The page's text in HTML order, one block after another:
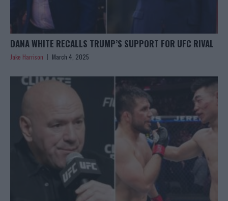
DANA WHITE RECALLS TRUMP’S SUPPORT FOR UFC RIVAL
Jake Harrison March 4, 2025